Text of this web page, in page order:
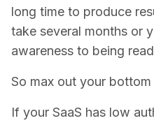
long time to produce
take several months or
awareness to being
So max out your
If your SaaS has low